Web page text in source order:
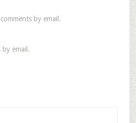
by email.
email.